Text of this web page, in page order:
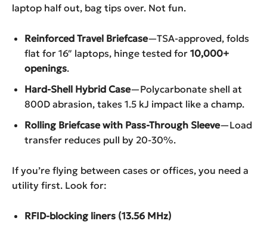
laptop half out, bag tips over. Not fun.
Reinforced Travel Briefcase—TSA-approved, folds
flat for 16″ laptops, hinge tested for 10,000+
openings.
Hard-Shell Hybrid Case—Polycarbonate shell at
800D abrasion, takes 1.5 kJ impact like a champ.
Rolling Briefcase with Pass-Through Sleeve—Load
transfer reduces pull by 20-30%.
If you’re flying between cases or offices, you need a
utility first. Look for:
RFID-blocking liners (13.56 MHz)